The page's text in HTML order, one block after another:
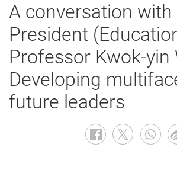
A conversation with
President
Professor Kwok-yin
Developing
future leaders